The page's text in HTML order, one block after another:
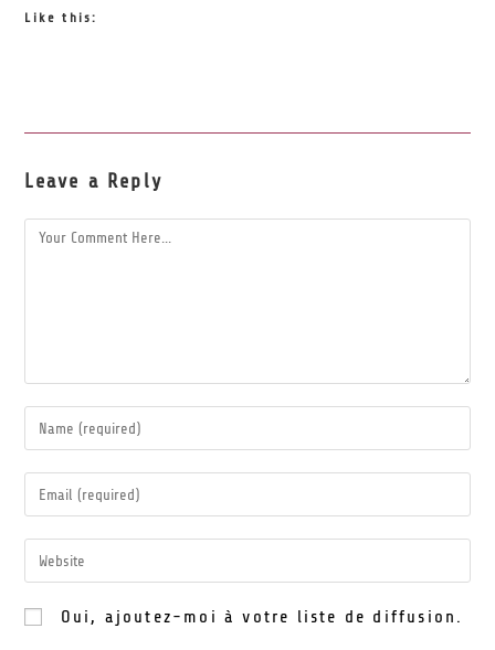
Like this:
Leave a Reply
Oui, ajoutez-moi à votre liste de diffusion.